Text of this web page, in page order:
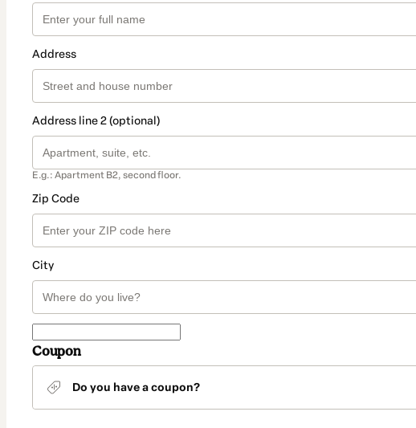
Address
Address line 2 (optional)
E.g.: Apartment B2, second floor.
Zip Code
City
Coupon
Do you have a coupon?